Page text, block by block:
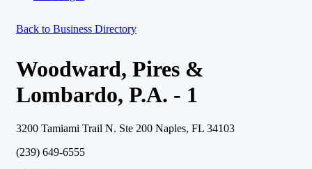
Back to Business Directory
Woodward, Pires &
Lombardo, P.A. - 1
3200 Tamiami Trail N. Ste 200 Naples, FL 34103
(239) 649-6555